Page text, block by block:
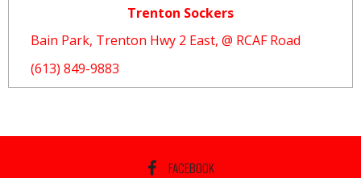
Trenton Sockers
Bain Park, Trenton Hwy 2 East, @ RCAF Road
(613) 849-9883
FACEBOOK